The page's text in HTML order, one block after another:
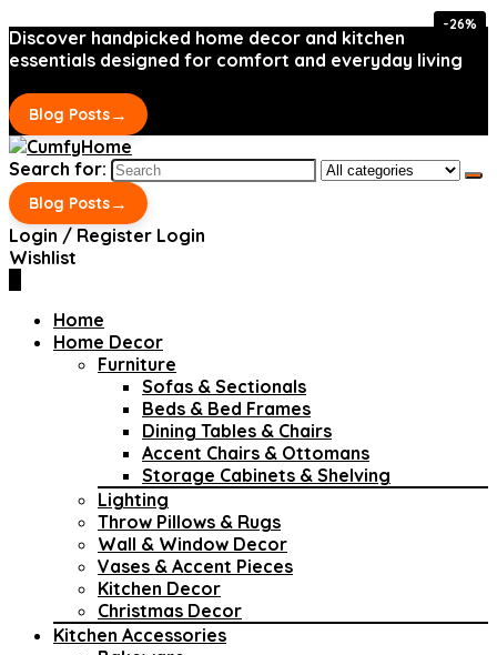
Discover handpicked home decor and kitchen
essentials designed for comfort and everyday living
Blog Posts→
Search for:
Blog Posts→
Login / Register Login
Wishlist
Home
Home Decor
Furniture
Sofas & Sectionals
Beds & Bed Frames
Dining Tables & Chairs
Accent Chairs & Ottomans
Storage Cabinets & Shelving
Lighting
Throw Pillows & Rugs
Wall & Window Decor
Vases & Accent Pieces
Kitchen Decor
Christmas Decor
Kitchen Accessories
-26%
-26%